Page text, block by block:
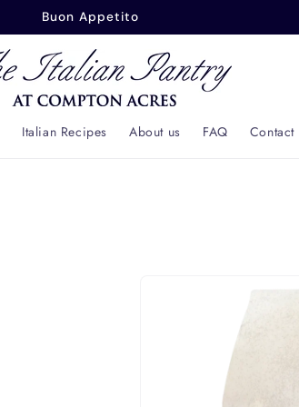
Buonasera
Italian Recipes About us FAQ Contact